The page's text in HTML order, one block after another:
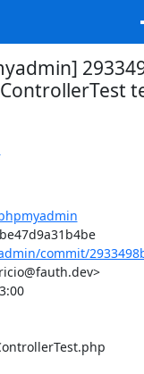
Commit: 2933498bc06c31b130eeb006f5bbe47d9a31b4be
commit/